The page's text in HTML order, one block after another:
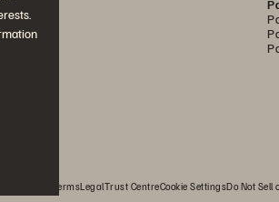
Website TermsLegalTrust CentreCookie SettingsDo Not Sell